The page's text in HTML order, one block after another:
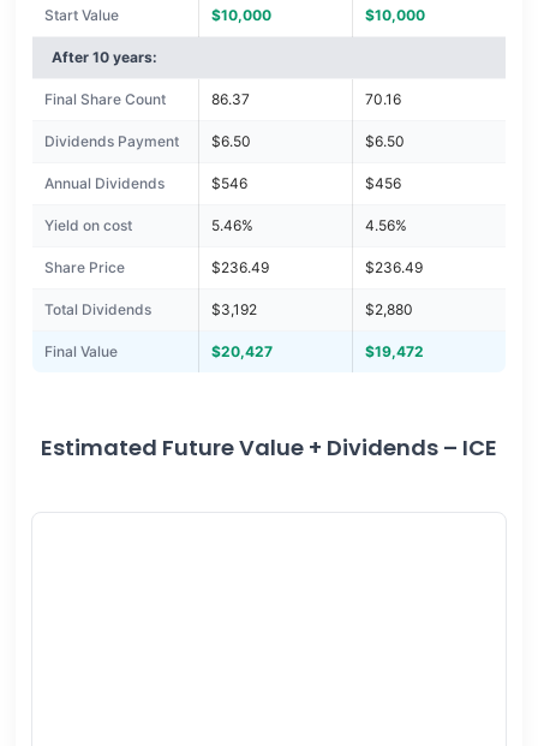
Start Value $10,000 $10,000
After 10 years:
Final Share Count 86.37 70.16
Dividends Payment $6.50 $6.50
Annual Dividends $546 $456
Yield on cost 5.46% 4.56%
Share Price $236.49 $236.49
Total Dividends $3,192 $2,880
Final Value $20,427 $19,472
Estimated Future Value + Dividends – ICE